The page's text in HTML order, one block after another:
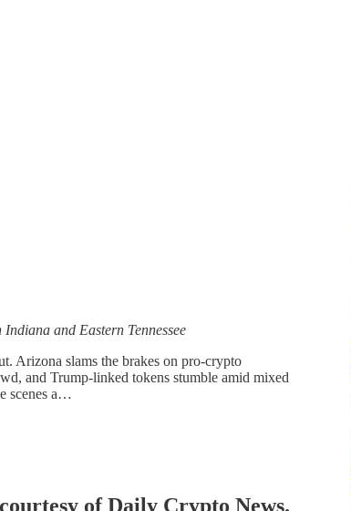
and Eastern Tennessee
Arizona slams the brakes on pro-crypto
and Trump-linked tokens stumble amid mixed
scenes a…
of Daily Crypto News.